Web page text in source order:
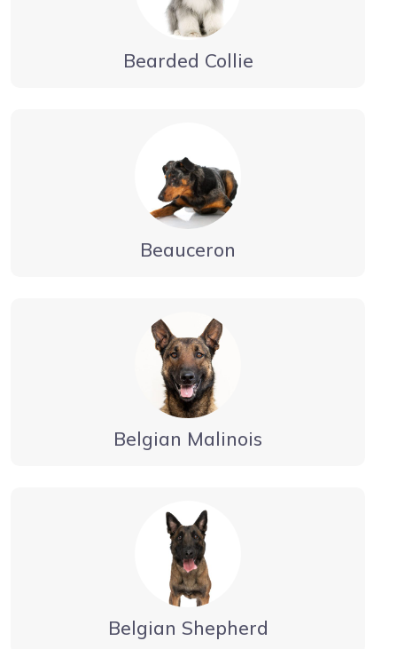
Bearded Collie
Beauceron
Belgian Malinois
Belgian Shepherd